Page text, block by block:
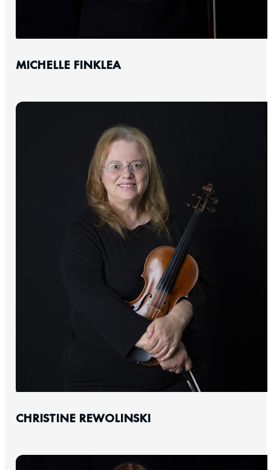
MICHELLE FINKLEA
CHRISTINE REWOLINSKI